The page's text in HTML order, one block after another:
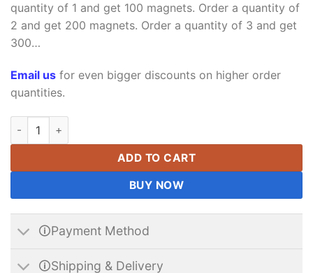
quantity of 1 and get 100 magnets. Order a quantity of
2 and get 200 magnets. Order a quantity of 3 and get
300…
Email us for even bigger discounts on higher order
quantities.
Neodymium Block Magnet 4 x 3 x 3 mm N35 Strong Rare
ADD TO CART
BUY NOW
🛈Payment Method
🛈Shipping & Delivery